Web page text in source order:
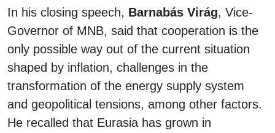
In his closing speech, Barnabás Virág, Vice-
Governor of MNB, said that cooperation is the
only possible way out of the current situation
shaped by inflation, challenges in the
transformation of the energy supply system
and geopolitical tensions, among other factors.
He recalled that Eurasia has grown in